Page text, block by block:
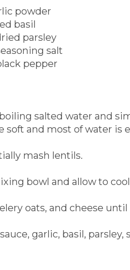
powder
basil
parsley
salt
pepper
salted water and
soft and most of water is
mash lentils.
bowl and allow to
oats, and cheese
garlic, basil,